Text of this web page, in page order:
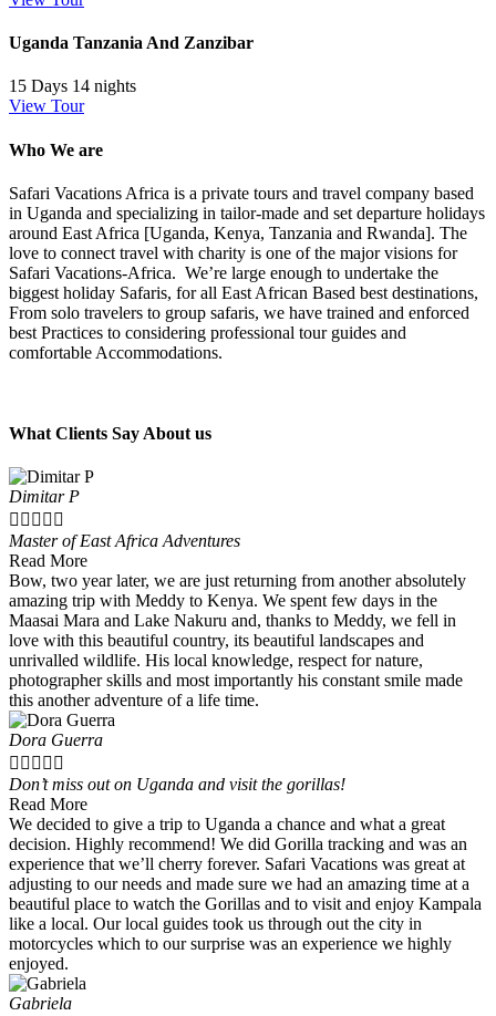
Uganda Tanzania And Zanzibar
15 Days 14 nights
View Tour
Who We are
Safari Vacations Africa is a private tours and travel company based
in Uganda and specializing in tailor-made and set departure holidays
around East Africa [Uganda, Kenya, Tanzania and Rwanda]. The
love to connect travel with charity is one of the major visions for
Safari Vacations-Africa. We’re large enough to undertake the
biggest holiday Safaris, for all East African Based best destinations,
From solo travelers to group safaris, we have trained and enforced
best Practices to considering professional tour guides and
comfortable Accommodations.
What Clients Say About us
Dimitar P
    
Master of East Africa Adventures
Read More
Bow, two year later, we are just returning from another absolutely
amazing trip with Meddy to Kenya. We spent few days in the
Maasai Mara and Lake Nakuru and, thanks to Meddy, we fell in
love with this beautiful country, its beautiful landscapes and
unrivalled wildlife. His local knowledge, respect for nature,
photographer skills and most importantly his constant smile made
this another adventure of a life time.
Dora Guerra
    
Don’t miss out on Uganda and visit the gorillas!
Read More
We decided to give a trip to Uganda a chance and what a great
decision. Highly recommend! We did Gorilla tracking and was an
experience that we’ll cherry forever. Safari Vacations was great at
adjusting to our needs and made sure we had an amazing time at a
beautiful place to watch the Gorillas and to visit and enjoy Kampala
like a local. Our local guides took us through out the city in
motorcycles which to our surprise was an experience we highly
enjoyed.
Gabriela